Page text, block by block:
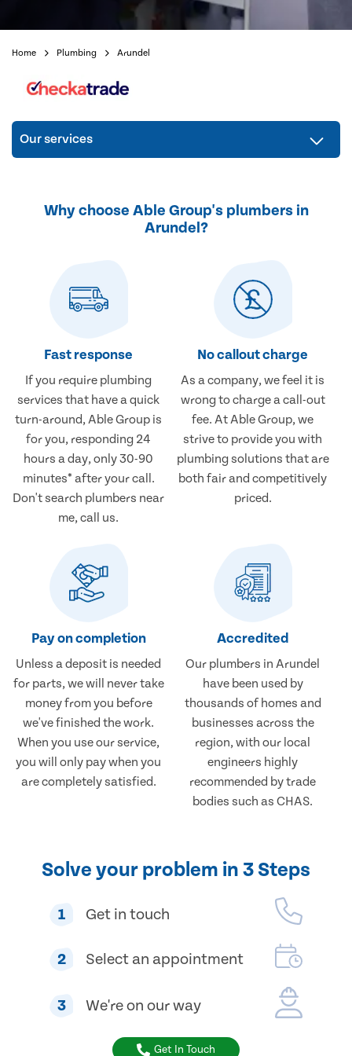
Home Plumbing Arundel
Our services
Why choose Able Group's plumbers in
Arundel?
Fast response
If you require plumbing
services that have a quick
turn-around, Able Group is
for you, responding 24
hours a day, only 30-90
minutes* after your call.
Don't search plumbers near
me, call us.
No callout charge
As a company, we feel it is
wrong to charge a call-out
fee. At Able Group, we
strive to provide you with
plumbing solutions that are
both fair and competitively
priced.
Pay on completion
Unless a deposit is needed
for parts, we will never take
money from you before
we've finished the work.
When you use our service,
you will only pay when you
are completely satisfied.
Accredited
Our plumbers in Arundel
have been used by
thousands of homes and
businesses across the
region, with our local
engineers highly
recommended by trade
bodies such as CHAS.
Solve your problem in 3 Steps
1 Get in touch
2 Select an appointment
3 We're on our way
Get In Touch